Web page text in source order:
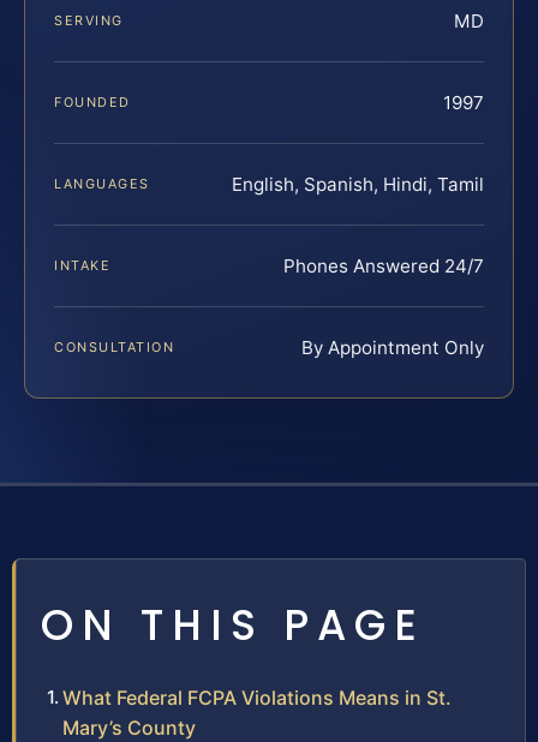
SERVING MD
FOUNDED 1997
LANGUAGES English, Spanish, Hindi, Tamil
INTAKE Phones Answered 24/7
CONSULTATION By Appointment Only
ON THIS PAGE
What Federal FCPA Violations Means in St.
Mary’s County